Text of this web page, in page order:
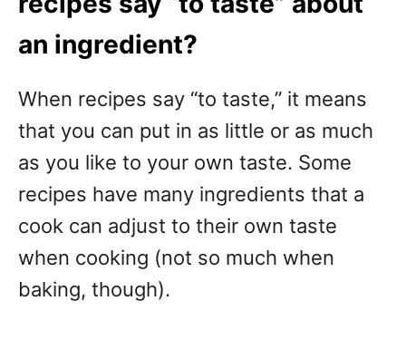
an ingredient?
When recipes say “to taste,” it means
that you can put in as little or as much
as you like to your own taste. Some
recipes have many ingredients that a
cook can adjust to their own taste
when cooking (not so much when
baking, though).